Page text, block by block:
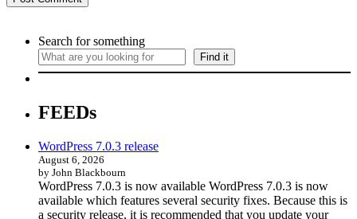
Search for something
Find it
FEEDs
WordPress 7.0.3 release
August 6, 2026
by John Blackbourn
WordPress 7.0.3 is now available WordPress 7.0.3 is now
available which features several security fixes. Because this is
a security release, it is recommended that you update your